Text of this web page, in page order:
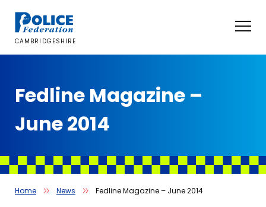
content
CAMBRIDGESHIRE
Fedline Magazine –
June 2014
Home News Fedline Magazine – June 2014